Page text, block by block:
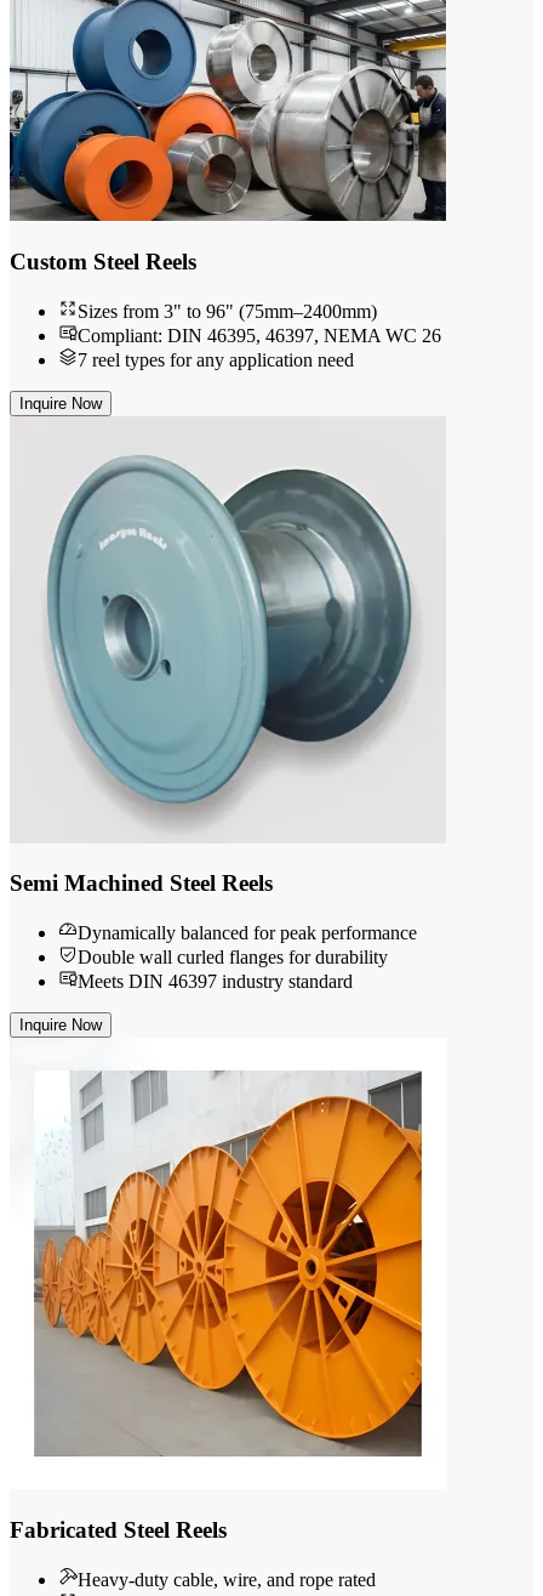
Custom Steel Reels
Sizes from 3" to 96" (75mm–2400mm)
Compliant: DIN 46395, 46397, NEMA WC 26
7 reel types for any application need
Inquire Now
Semi Machined Steel Reels
Dynamically balanced for peak performance
Double wall curled flanges for durability
Meets DIN 46397 industry standard
Inquire Now
Fabricated Steel Reels
Heavy-duty cable, wire, and rope rated